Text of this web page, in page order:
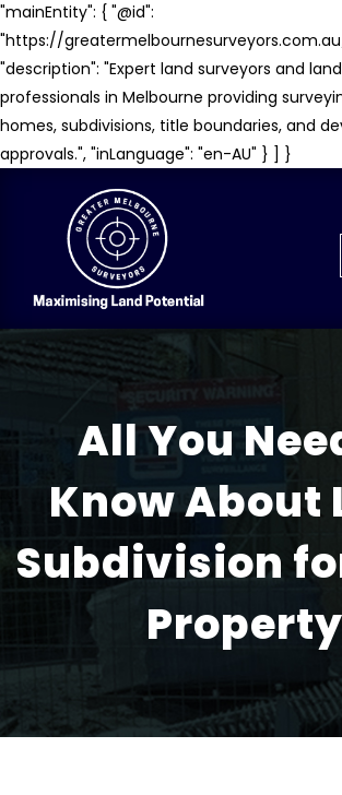
"mainEntity": { "@id":
"https://
"description": "Expert land surveyors and
professionals in Melbourne providing
homes, subdivisions, title boundaries, and
approvals.", "inLanguage": "en-AU" } ] }
All You
Know About
Subdivision
Property